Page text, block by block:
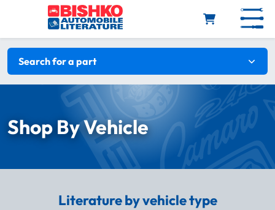
Skip to main content
Search filters
Search for a part
Shop By Vehicle
Literature by vehicle type